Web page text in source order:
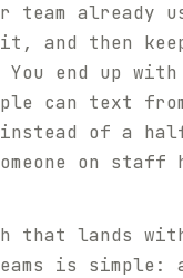
team already
it, and then
You end up
can text
instead of a
on staff
that lands
is simple: